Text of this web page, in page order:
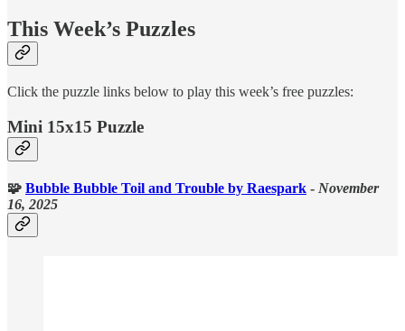
This Week’s Puzzles
Click the puzzle links below to play this week’s free puzzles:
Mini 15x15 Puzzle
🧩 Bubble Bubble Toil and Trouble by Raespark - November
16, 2025